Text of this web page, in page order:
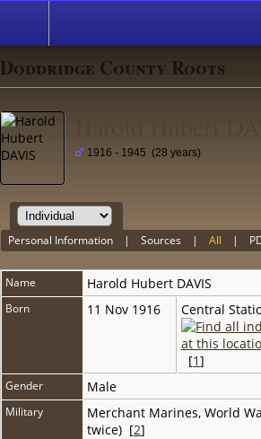
Doddridge County Roots
1916 - 1945 (28 years)
Personal Information |Sources |All |
Name Harold Hubert DAVIS
Born 11 Nov 1916 Central
[1]
Gender Male
Military
Merchant Marines, World
twice) [2]